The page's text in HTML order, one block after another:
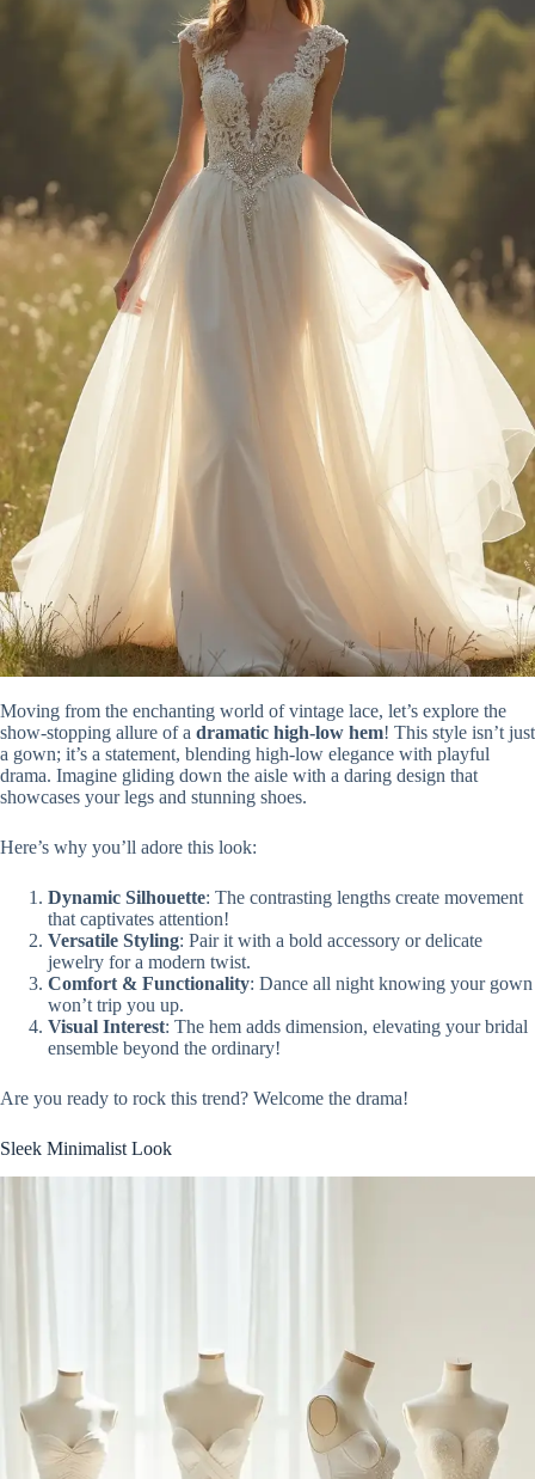
Moving from the enchanting world of vintage lace, let’s explore the
show-stopping allure of a dramatic high-low hem! This style isn’t just
a gown; it’s a statement, blending high-low elegance with playful
drama. Imagine gliding down the aisle with a daring design that
showcases your legs and stunning shoes.
Here’s why you’ll adore this look:
Dynamic Silhouette: The contrasting lengths create movement
that captivates attention!
Versatile Styling: Pair it with a bold accessory or delicate
jewelry for a modern twist.
Comfort & Functionality: Dance all night knowing your gown
won’t trip you up.
Visual Interest: The hem adds dimension, elevating your bridal
ensemble beyond the ordinary!
Are you ready to rock this trend? Welcome the drama!
Sleek Minimalist Look